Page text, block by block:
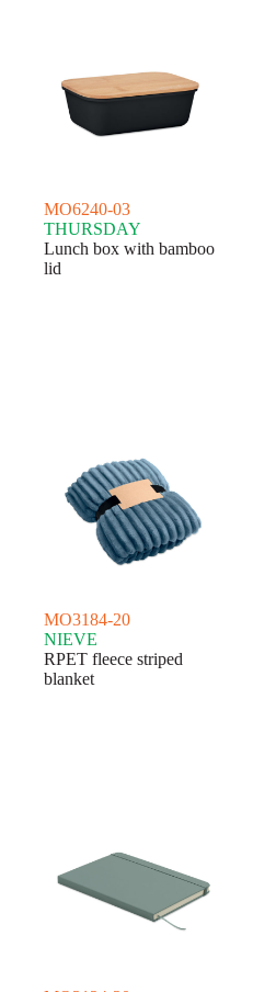
MO6240-03
THURSDAY
Lunch box with bamboo
lid
MO3184-20
NIEVE
RPET fleece striped
blanket